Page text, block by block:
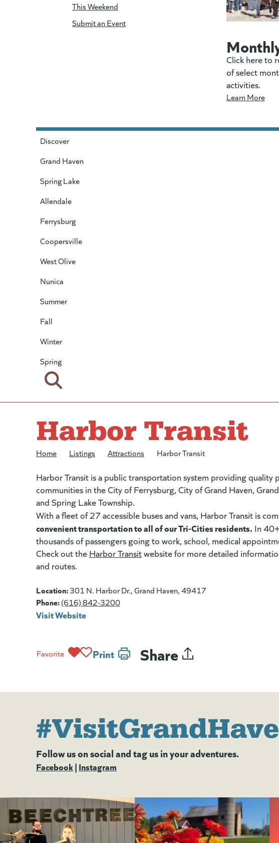
This Weekend
Submit an Event
Click here to
of select
activities.
Learn More
Discover
Grand Haven
Spring Lake
Allendale
Ferrysburg
Coopersville
West Olive
Nunica
Summer
Fall
Winter
Spring
Harbor Transit
Home Listings Attractions Harbor Transit
Harbor Transit is a public transportation system providing quality
communities in the City of Ferrysburg, City of Grand Haven,
and Spring Lake Township.
With a fleet of 27 accessible buses and vans, Harbor Transit is
convenient transportation to all of our Tri-Cities residents. In
thousands of passengers going to work, school, medical
Check out the Harbor Transit(goes to new website)
(opens in a new tab)
website for more detailed
and routes.
Location:301 N. Harbor Dr., Grand Haven, 49417
Phone:(616) 842-3200
Visit Website
Favorite Print Share
Follow us on social and tag us in your adventures.
Facebook(goes to new website)
(opens in a new tab)
| Instagram